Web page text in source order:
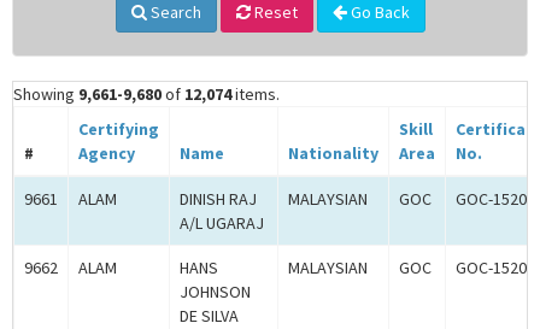
Search Reset Go Back
Showing 9,661-9,680of 12,074items.
#
Certifying
Agency
Name Nationality
Skill
Area
No.
9661 ALAM
DINISH RAJ
A/L UGARAJ
MALAYSIAN GOC GOC-
9662 ALAM
HANS
JOHNSON
DE SILVA
MALAYSIAN GOC GOC-